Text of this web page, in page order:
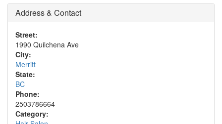
Address & Contact
Street:
1990 Quilchena Ave
City:
Merritt
State:
BC
Phone:
2503786664
Category: